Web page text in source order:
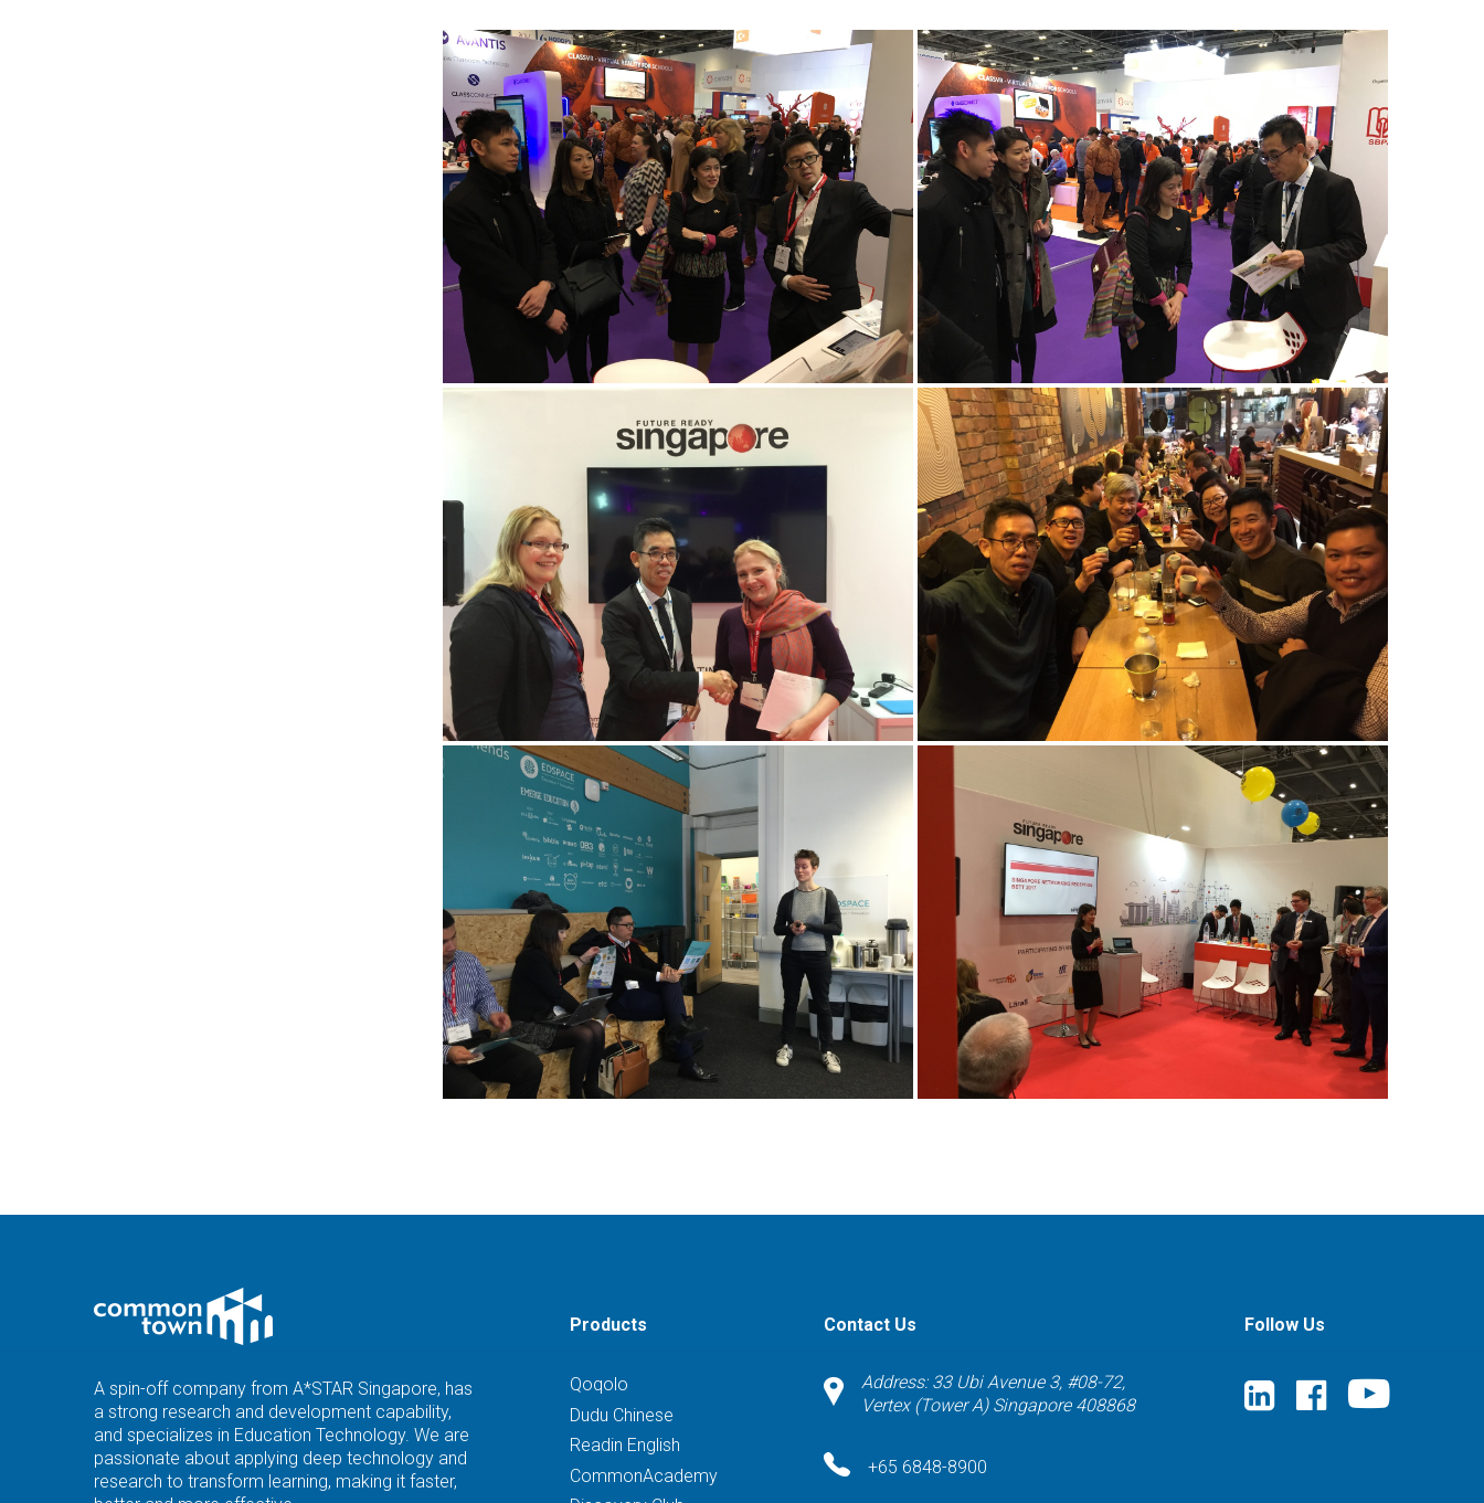
A spin-off company from A*STAR Singapore, has
a strong research and development capability,
and specializes in Education Technology. We are
passionate about applying deep technology and
research to transform learning, making it faster,
Products
Qoqolo
Dudu Chinese
Readin English
CommonAcademy
Contact Us
Address: 33 Ubi Avenue 3, #08-72,
Vertex (Tower A) Singapore 408868
+65 6848-8900
Follow Us